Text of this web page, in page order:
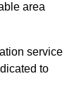
area
service
to